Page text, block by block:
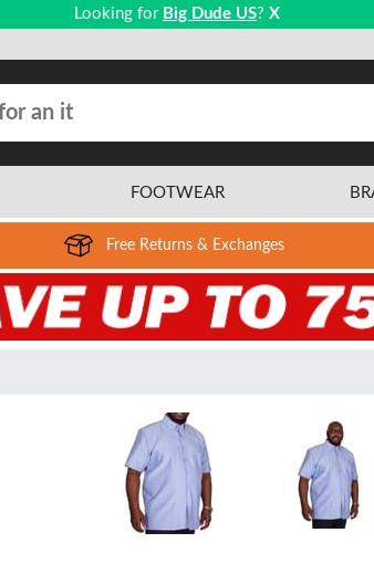
Looking for Big Dude US? X
FOOTWEAR
Free Returns & Exchanges